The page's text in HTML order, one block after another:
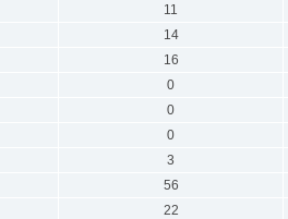
11
14
16
0
0
0
3
56
22